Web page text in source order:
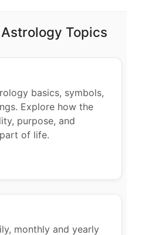
Topics
basics, symbols,
Explore how the
purpose, and
of life.
monthly and yearly